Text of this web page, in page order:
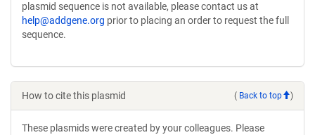
plasmid sequence is not available, please contact us at
help@addgene.org prior to placing an order to request the full
sequence.
How to cite this plasmid ( Back to top )
These plasmids were created by your colleagues. Please